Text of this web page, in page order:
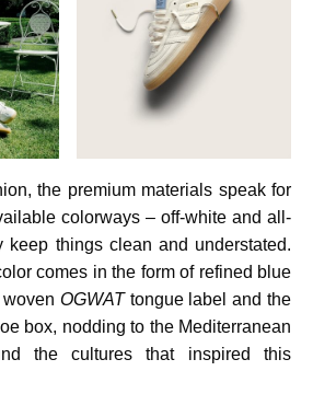
the premium materials speak for
colorways – off-white and all-
keep things clean and understated.
comes in the form of refined blue
OGWATtongue label and the
box, nodding to the Mediterranean
the cultures that inspired this